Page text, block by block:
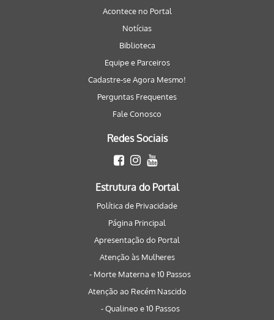
Acontece no Portal
Notícias
Biblioteca
Equipe e Parceiros
Cadastre-se Agora Mesmo!
Perguntas Frequentes
Fale Conosco
Redes Sociais
Estrutura do Portal
Política de Privacidade
Página Principal
Apresentação do Portal
Atenção às Mulheres
- Morte Materna e 10 Passos
Atenção ao Recém Nascido
- Qualineo e 10 Passos